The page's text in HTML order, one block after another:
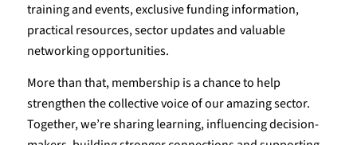
training and events, exclusive funding information,
practical resources, sector updates and valuable
networking opportunities.
More than that, membership is a chance to help
strengthen the collective voice of our amazing sector.
Together, we’re sharing learning, influencing decision-